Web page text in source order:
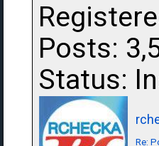
Posts:
Status:
Re: